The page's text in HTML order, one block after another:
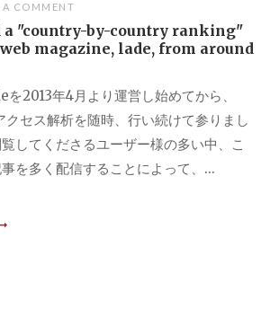
A COMMENT
a "country-by-country ranking"
magazine, lade, from around
2013年4月より運営し始めてから、
セス解析を随時、行い続けて参りまし
してくださるユーザー様の多い中、こ
を多く配信することによって、...